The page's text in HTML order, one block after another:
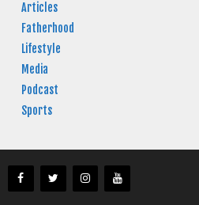
Articles
Fatherhood
Lifestyle
Media
Podcast
Sports